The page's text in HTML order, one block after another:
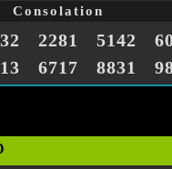
Consolation
2281 5142
6717 8831